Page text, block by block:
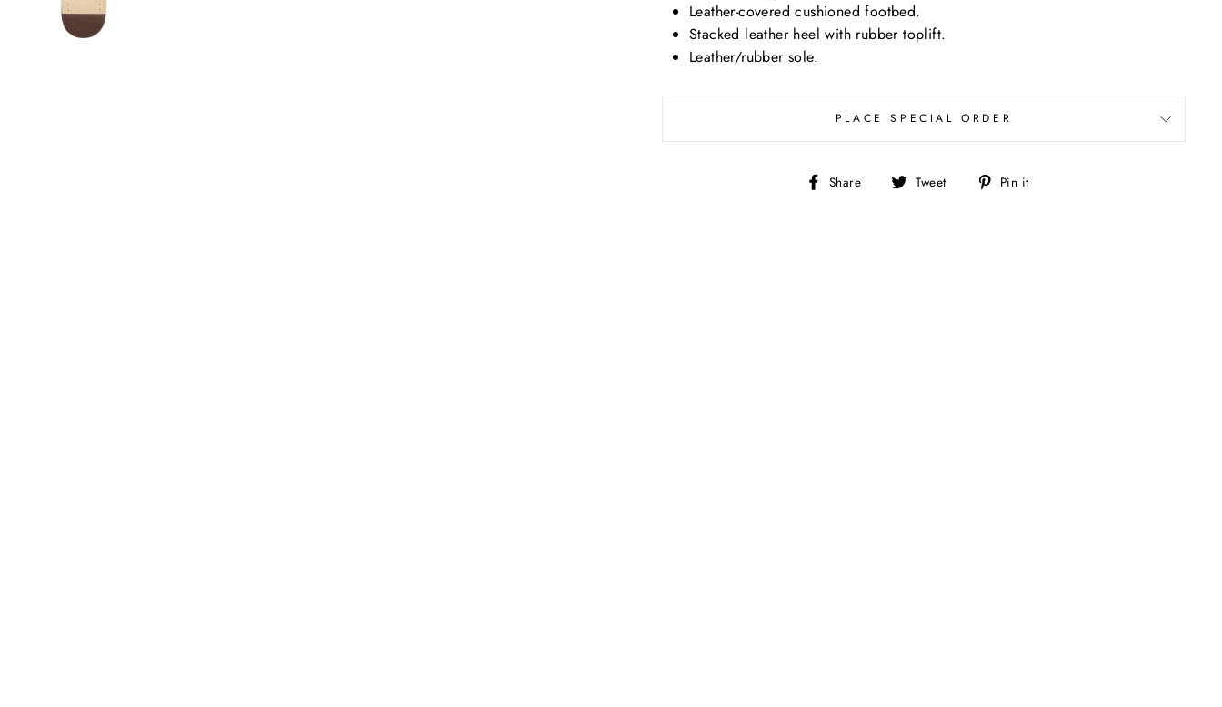
Leather-covered cushioned footbed.
Stacked leather heel with rubber toplift.
Leather/rubber sole.
PLACE SPECIAL ORDER
Share
Share Tweet
Tweet Pin it